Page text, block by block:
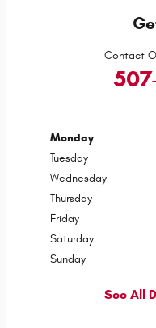
Contact
Monday
Tuesday
Wednesday
Thursday
Friday
Saturday
Sunday
See All